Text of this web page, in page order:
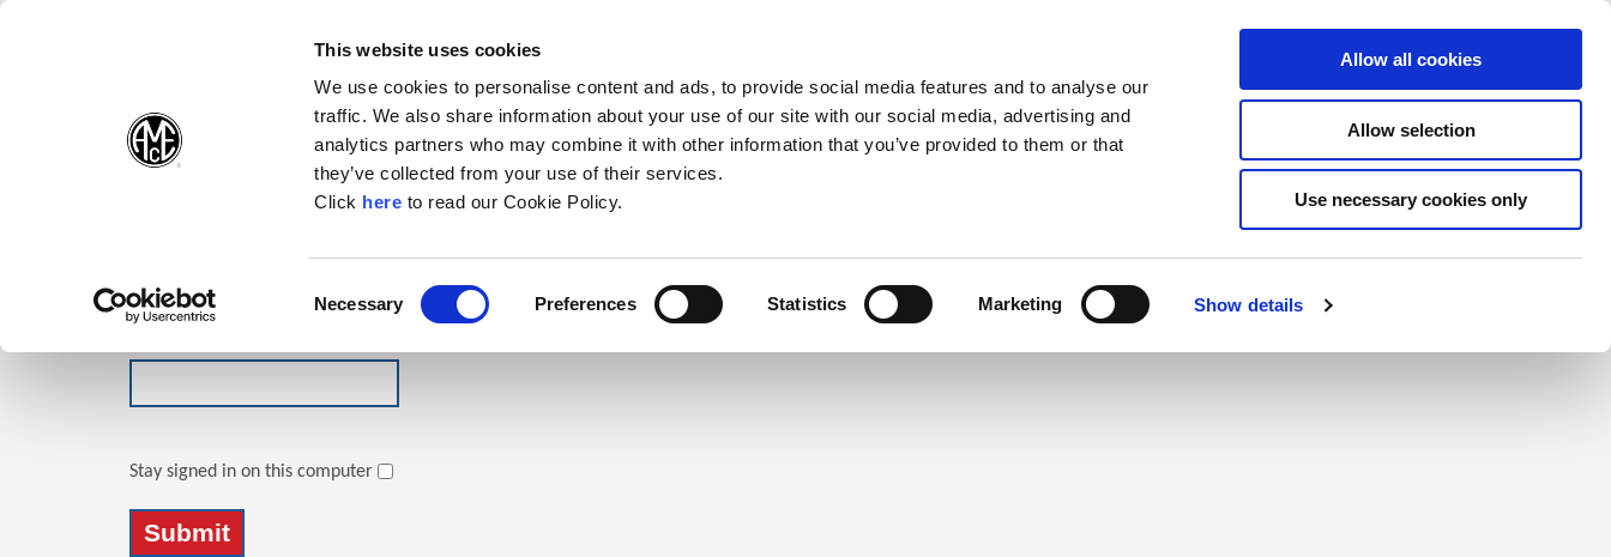
(Opens in a new window)
This website uses cookies
We use cookies to personalise content and ads, to provide social media features and to analyse our
traffic. We also share information about your use of our site with our social media, advertising and
analytics partners who may combine it with other information that you’ve provided to them or that
they’ve collected from your use of their services.
Click here(Opens in a new window)
to read our Cookie Policy.
Necessary Preferences Statistics Marketing Show details
Allow all cookies
Allow selection
Use necessary cookies only
Products Company Contact Online Tools Support
Stay signed in on this computer
Click the register button below to create a login.
Register